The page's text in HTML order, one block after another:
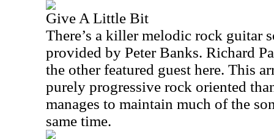
Give A Little Bit
There’s a killer melodic rock guitar
provided by Peter Banks. Richard
the other featured guest here. This
purely progressive rock oriented
manages to maintain much of the
same time.